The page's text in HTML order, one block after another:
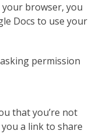
browser, you
Docs to use your
that you’re not
a link to share